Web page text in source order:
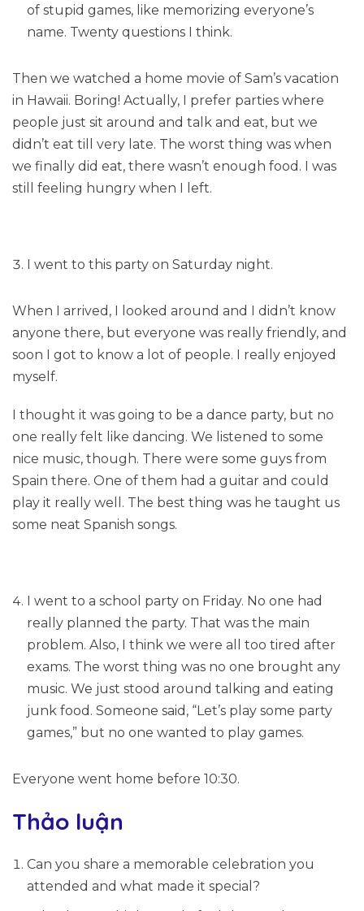
of stupid games, like memorizing everyone’s
name. Twenty questions I think.
Then we watched a home movie of Sam’s vacation
in Hawaii. Boring! Actually, I prefer parties where
people just sit around and talk and eat, but we
didn’t eat till very late. The worst thing was when
we finally did eat, there wasn’t enough food. I was
still feeling hungry when I left.
I went to this party on Saturday night.
When I arrived, I looked around and I didn’t know
anyone there, but everyone was really friendly, and
soon I got to know a lot of people. I really enjoyed
myself.
I thought it was going to be a dance party, but no
one really felt like dancing. We listened to some
nice music, though. There were some guys from
Spain there. One of them had a guitar and could
play it really well. The best thing was he taught us
some neat Spanish songs.
I went to a school party on Friday. No one had
really planned the party. That was the main
problem. Also, I think we were all too tired after
exams. The worst thing was no one brought any
music. We just stood around talking and eating
junk food. Someone said, “Let’s play some party
games,” but no one wanted to play games.
Everyone went home before 10:30.
Thảo luận
Can you share a memorable celebration you
attended and what made it special?